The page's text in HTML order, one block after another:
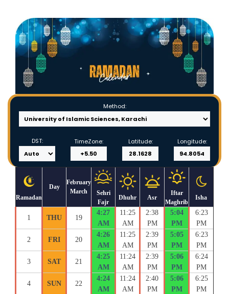
Method:
DST: TimeZone: Latitude: Longitude:
Ramadan
Day
February
March
Sehri
Fajr
Dhuhr Asr
Iftar
Maghrib
Isha
1 THU 19
4:27
AM
11:25
AM
2:38
PM
5:04
PM
6:23
PM
2 FRI 20
4:26
AM
11:25
AM
2:39
PM
5:05
PM
6:23
PM
3 SAT 21
4:25
AM
11:24
AM
2:39
PM
5:06
PM
6:24
PM
4 SUN 22
4:24
AM
11:24
AM
2:40
PM
5:06
PM
6:25
PM